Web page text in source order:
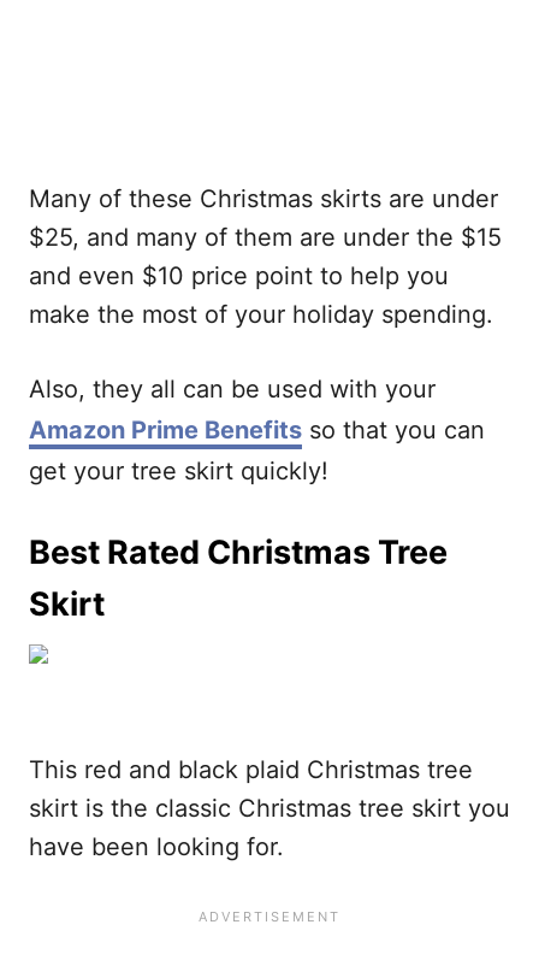
Many of these Christmas skirts are under
$25, and many of them are under the $15
and even $10 price point to help you
make the most of your holiday spending.
Also, they all can be used with your
Amazon Prime Benefits so that you can
get your tree skirt quickly!
Best Rated Christmas Tree
Skirt
This red and black plaid Christmas tree
skirt is the classic Christmas tree skirt you
have been looking for.